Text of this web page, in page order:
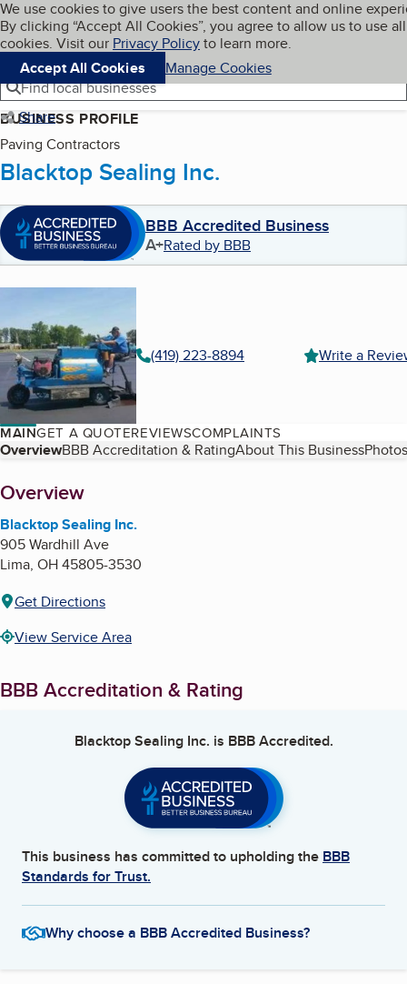
Skip to main content
Cookies on BBB.org
We use cookies to give users the best content and online
By clicking “Accept All Cookies”, you agree to allow us to use all
cookies. Visit our Privacy Policyto learn more.
Accept All Cookies
Manage Cookies
Navigation menu
Menu My BBB
Find local businesses
Share
BUSINESS PROFILE
Paving Contractors
Blacktop Sealing Inc.
BBB Accredited Business
A+Rated by BBB
(419) 223-8894 Write a
MAINGET A QUOTEREVIEWSCOMPLAINTS
Table of Contents
OverviewBBB Accreditation & RatingAbout This Business
About
Overview
Blacktop Sealing Inc.
905 Wardhill Ave
Lima, OH45805-3530
Get Directions
View Service Area
BBB Accreditation & Rating
Blacktop Sealing Inc. is BBB Accredited.
This business has committed to upholding the BBB
Standards for Trust.
Why choose a BBB Accredited Business?